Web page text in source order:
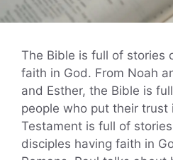
The Bible is full of stories
faith in God. From Noah
and Esther, the Bible is
people who put their trust
Testament is full of
disciples having faith in